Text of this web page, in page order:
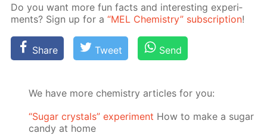
Do you want more fun facts and in­ter­est­ing ex­per­i­
ments? Sign up for a“MEL Chem­istry” sub­scrip­tion!
Share Tweet Send
We have more chemistry articles for you:
“Sugar crystals” experiment How to make a sugar
candy at home